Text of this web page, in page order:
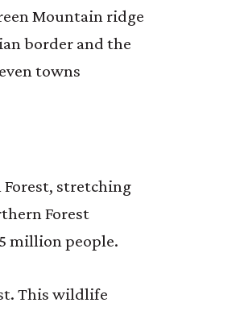
Mountain ridge
border and the
towns
stretching
Forest
million people.
This wildlife